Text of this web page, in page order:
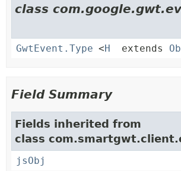
class
GwtEvent.Type <H extends
Field Summary
Fields inherited from
class
jsObj